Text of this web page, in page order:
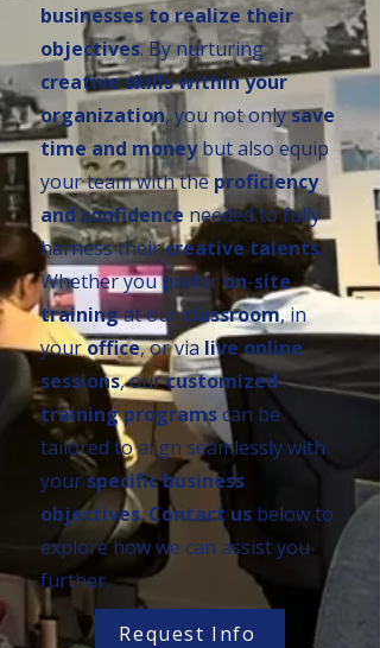
businesses to realize their
objectives. By nurturing
creative skills within your
organization, you not onlysave
time and moneybut also equip
your team with theproficiency
and confidence needed to fully
harness theircreative talents.
Whether you prefer on-site
trainingat ourclassroom, in
youroffice, or via live online
sessions, ourcustomized
training programscan be
tailored to align seamlessly with
your specific business
objectives.Contact us below to
explore how we can assist you
further.
Request Info